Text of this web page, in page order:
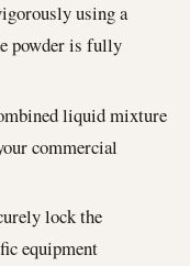
using a
powder is fully
liquid mixture
commercial
lock the
equipment